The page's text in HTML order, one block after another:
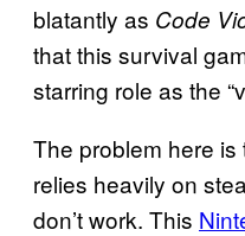
blatantly as Code
that this survival
starring role as the
The problem here is
relies heavily on
don’t work. This